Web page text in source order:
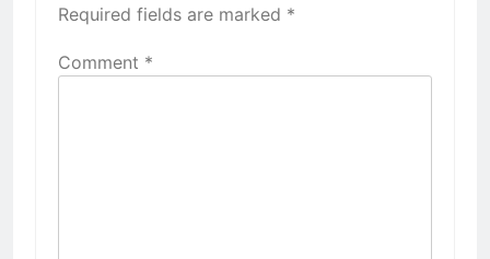
Required fields are marked *
Comment *